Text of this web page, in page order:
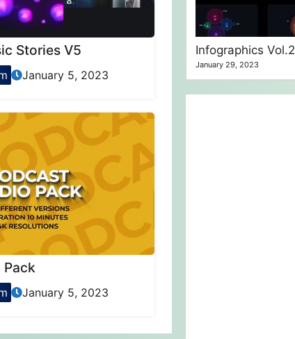
Stories V5
January 5, 2023
Pack
January 5, 2023
Infographics Vol.2
January 29, 2023